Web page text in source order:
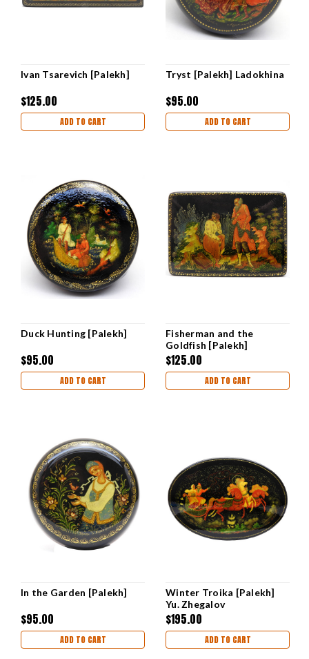
Ivan Tsarevich [Palekh]
$125.00
ADD TO CART
Tryst [Palekh] Ladokhina
$95.00
ADD TO CART
Duck Hunting [Palekh]
$95.00
ADD TO CART
Fisherman and the
Goldfish [Palekh]
Kochupalov
$125.00
ADD TO CART
In the Garden [Palekh]
$95.00
ADD TO CART
Winter Troika [Palekh]
Yu. Zhegalov
$195.00
ADD TO CART